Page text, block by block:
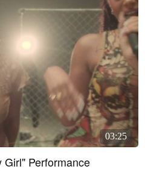
03:25
Performance